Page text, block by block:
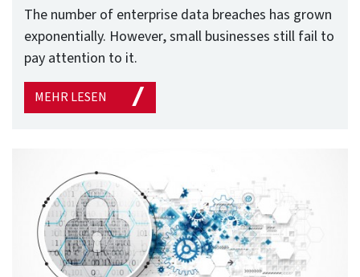
The number of enterprise data breaches has grown
exponentially. However, small businesses still fail to
pay attention to it.
MEHR LESEN